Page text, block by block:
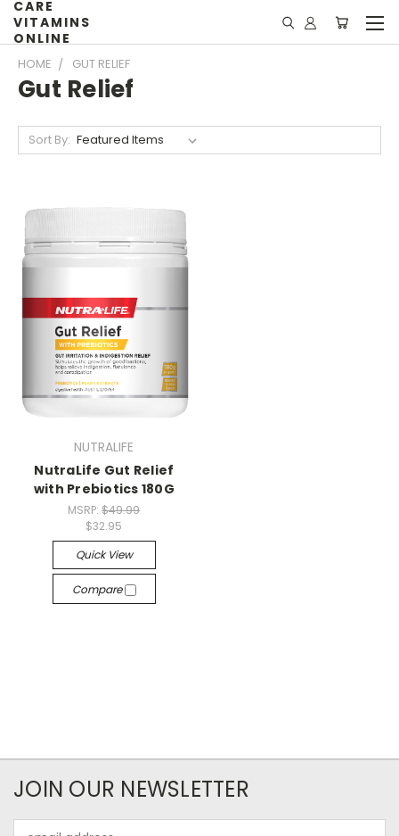
CARE
VITAMINS
ONLINE
HOME GUT RELIEF
Gut Relief
Sort By:
NUTRALIFE
NutraLife Gut Relief
with Prebiotics 180G
MSRP:$49.99
$32.95
Quick View
Compare
JOIN OUR NEWSLETTER